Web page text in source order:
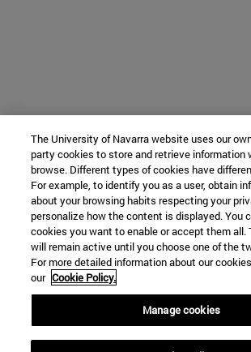
The University of Navarra website uses our
party cookies to store and retrieve information
browse. Different types of cookies have
For example, to identify you as a user, obtain
about your browsing habits respecting your
personalize how the content is displayed. You
cookies you want to enable or accept them all.
will remain active until you choose one of the
For more detailed information about our
our Cookie Policy.
Manage cookies